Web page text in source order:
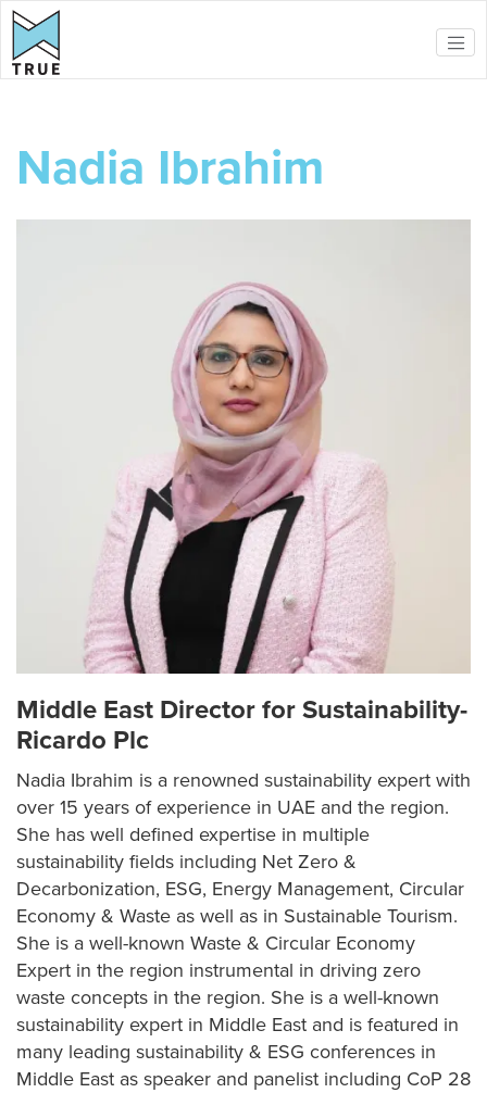
Skip to main content
Nadia Ibrahim
Middle East Director for Sustainability-
Ricardo Plc
Nadia Ibrahim is a renowned sustainability expert with
over 15 years of experience in UAE and the region.
She has well defined expertise in multiple
sustainability fields including Net Zero &
Decarbonization, ESG, Energy Management, Circular
Economy & Waste as well as in Sustainable Tourism.
She is a well-known Waste & Circular Economy
Expert in the region instrumental in driving zero
waste concepts in the region. She is a well-known
sustainability expert in Middle East and is featured in
many leading sustainability & ESG conferences in
Middle East as speaker and panelist including CoP 28